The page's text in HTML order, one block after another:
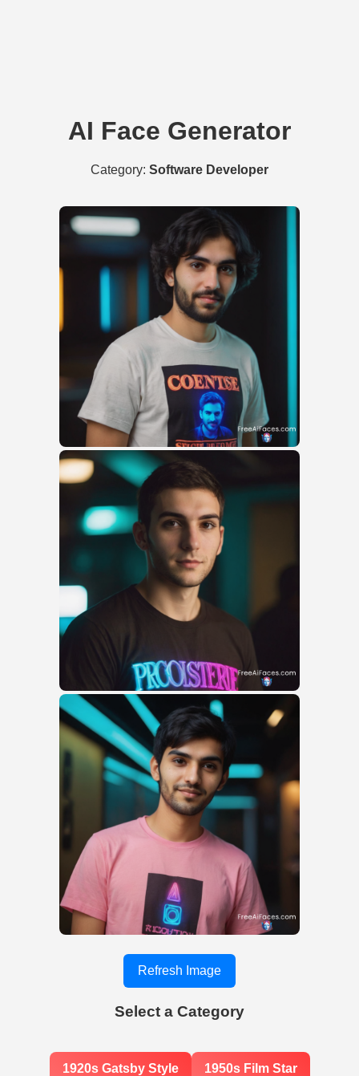
AI Face Generator
Category: Software Developer
Refresh Image
Select a Category
1920s Gatsby Style 1950s Film Star